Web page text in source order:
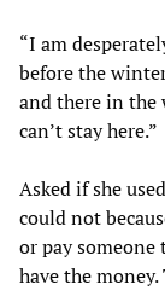
“I am
before the
and there in the
can’t stay here.”
Asked if she
could not
or pay
have the